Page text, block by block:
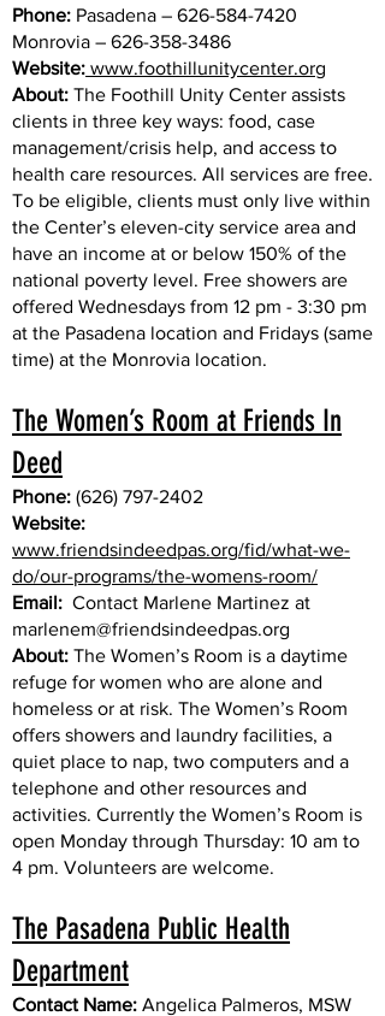
Phone: Pasadena – 626-584-7420
Monrovia – 626-358-3486
Website: www.foothillunitycenter.org
About: The Foothill Unity Center assists
clients in three key ways: food, case
management/crisis help, and access to
health care resources. All services are free.
To be eligible, clients must only live within
the Center’s eleven-city service area and
have an income at or below 150% of the
national poverty level. Free showers are
offered Wednesdays from 12 pm - 3:30 pm
at the Pasadena location and Fridays (same
time) at the Monrovia location.
The Women’s Room at Friends In
Deed
Phone: (626) 797-2402
Website:
www.friendsindeedpas.org/fid/what-we-
do/our-programs/the-womens-room/
Email: Contact Marlene Martinez at
marlenem@friendsindeedpas.org
About: The Women’s Room is a daytime
refuge for women who are alone and
homeless or at risk. The Women’s Room
offers showers and laundry facilities, a
quiet place to nap, two computers and a
telephone and other resources and
activities. Currently the Women’s Room is
open Monday through Thursday: 10 am to
4 pm. Volunteers are welcome.
The Pasadena Public Health
Department
Contact Name: Angelica Palmeros, MSW